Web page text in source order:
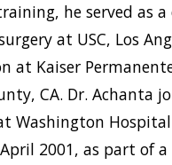
he served as a
at USC, Los
at Kaiser
CA. Dr. Achanta
Washington
2001, as part of